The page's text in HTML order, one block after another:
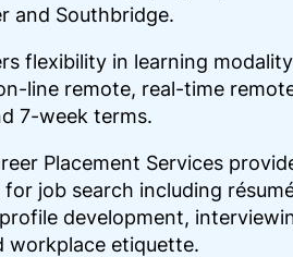
and Southbridge.
flexibility in learning
line remote, real-time
7-week terms.
Placement Services
job search including
development,
workplace etiquette.